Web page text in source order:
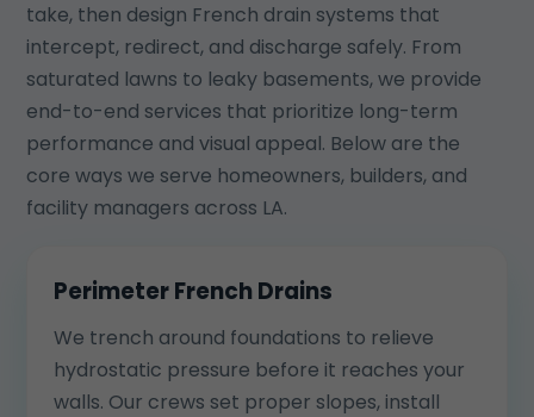
take, then design French drain systems that
intercept, redirect, and discharge safely. From
saturated lawns to leaky basements, we provide
end-to-end services that prioritize long-term
performance and visual appeal. Below are the
core ways we serve homeowners, builders, and
facility managers across LA.
Perimeter French Drains
We trench around foundations to relieve
hydrostatic pressure before it reaches your
walls. Our crews set proper slopes, install